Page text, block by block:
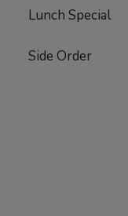
Lunch Special
Side Order